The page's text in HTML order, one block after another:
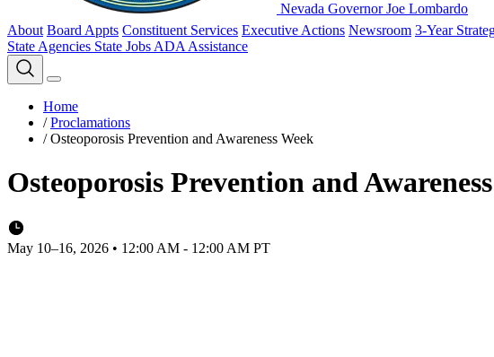
Nevada Governor Joe Lombardo
About Board Appts Constituent Services Executive Actions Newsroom 3-Year
State Agencies State Jobs ADA Assistance
Home
/ Proclamations
/ Osteoporosis Prevention and Awareness Week
Osteoporosis Prevention and
May 10–16, 2026 • 12:00 AM - 12:00 AM PT